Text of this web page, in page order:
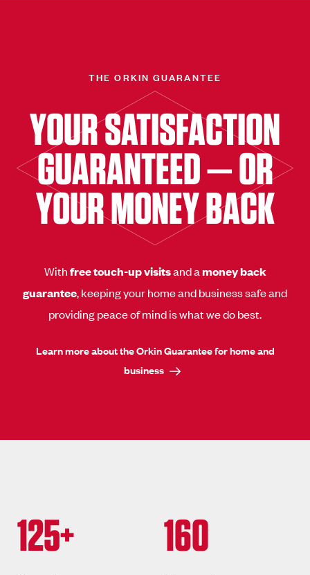
THE ORKIN GUARANTEE
YOUR SATISFACTION
GUARANTEED — OR
YOUR MONEY BACK
Withfree touch-up visitsand amoney back
guarantee, keeping your home and business safe and
providing peace of mind is what we do best.
Learn more about the Orkin Guarantee for home and
business
125+ 160